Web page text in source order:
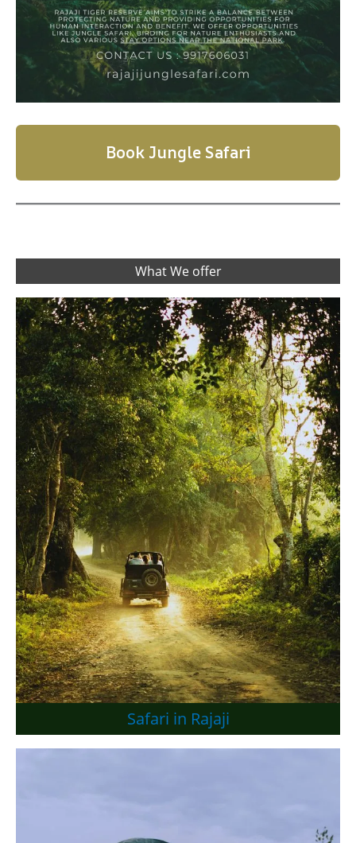
Book Jungle Safari
What We offer
Safari in Rajaji